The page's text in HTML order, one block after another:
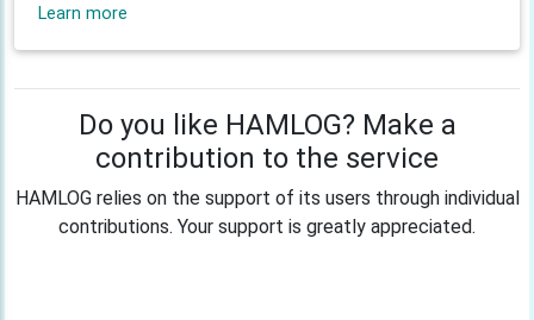
Learn more
Do you like HAMLOG? Make a
contribution to the service
HAMLOG relies on the support of its users through individual
contributions. Your support is greatly appreciated.